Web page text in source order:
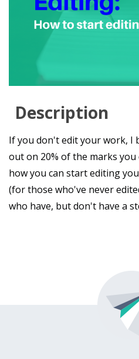
Description
If you don't edit your work, I
out on 20% of the marks you
how you can start editing
(for those who've never
who have, but don't have a